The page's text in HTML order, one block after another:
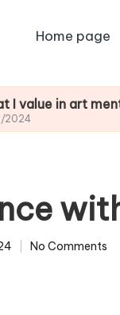
Home page
art mentorship
No Comments